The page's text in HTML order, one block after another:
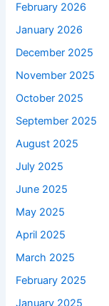
February 2026
January 2026
December 2025
November 2025
October 2025
September 2025
August 2025
July 2025
June 2025
May 2025
April 2025
March 2025
February 2025
January 2025